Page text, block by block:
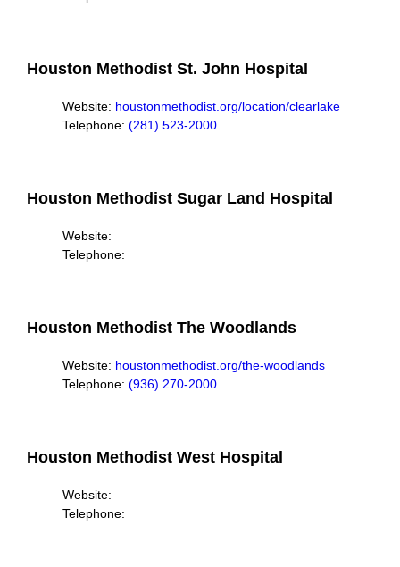
Houston Methodist St. John Hospital
Website: houstonmethodist.org/location/clearlake
Telephone: (281) 523-2000
Houston Methodist Sugar Land Hospital
Website:
Telephone:
Houston Methodist The Woodlands
Website: houstonmethodist.org/the-woodlands
Telephone: (936) 270-2000
Houston Methodist West Hospital
Website:
Telephone: